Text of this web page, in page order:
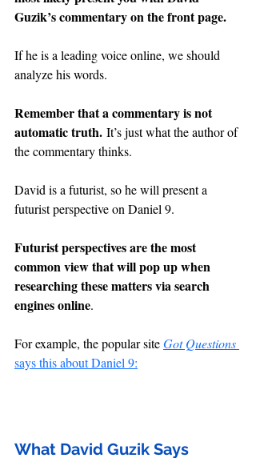
Guzik’s commentary on the front page.
If he is a leading voice online, we should
analyze his words.
Remember that a commentary is not
automatic truth. It’s just what the author of
the commentary thinks.
David is a futurist, so he will present a
futurist perspective on Daniel 9.
Futurist perspectives are the most
common view that will pop up when
researching these matters via search
engines online.
For example, the popular site Got Questions
says this about Daniel 9:
What David Guzik Says